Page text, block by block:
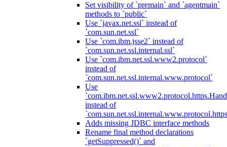
Set visibility of `premain` and `agentmain`
methods to `public`
Use `javax.net.ssl` instead of
`com.sun.net.ssl`
Use `com.ibm.jsse2` instead of
`com.sun.net.ssl.internal.ssl`
Use `com.ibm.net.ssl.www2.protocol`
instead of
`com.sun.net.ssl.internal.www.protocol`
Use
instead of
Adds missing JDBC interface methods
Rename final method declarations
`getSuppressed()` and